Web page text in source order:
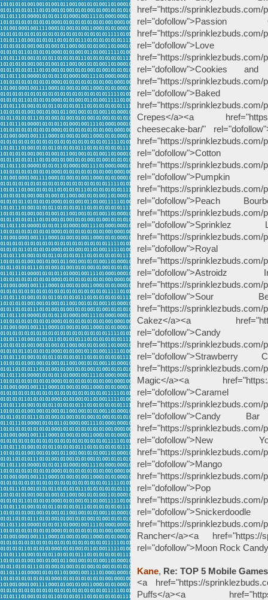
href="https://sprinklezbuds.com/
href="https://sprinklezbuds.com/
href="https://
rel="dofollow">Cookies
href="https://sprinklezbuds.com/
href="https://
Crepes</a><a href="https://
cheesecake-bar/"
href="https://
href="https://sprinklezbuds.com/
href="https://sprinklezbuds.com/
rel="dofollow">Peach
href="https://sprinklezbuds.com/
href="https://sprinklezbuds.com/
href="https://sprinklezbuds.com/
href="https://sprinklezbuds.com/
href="https://
Cakez</a><a href="https://
href="https://
href="https://
Magic</a><a href="https://
href="https://sprinklezbuds.com/
href="https://
href="https://sprinklezbuds.com/
href="https://sprinklezbuds.com/
href="https://
href="https://
Rancher</a><a href="https://
rel="dofollow">Moon Rock
Kane, Re: TOP 5 Mobile Games
<a href="https://
Puffs</a><a href="https://